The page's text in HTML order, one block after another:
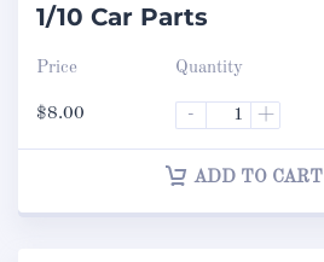
1/10 Car Parts
Price
$8.00
Quantity
- +
ADD TO CART